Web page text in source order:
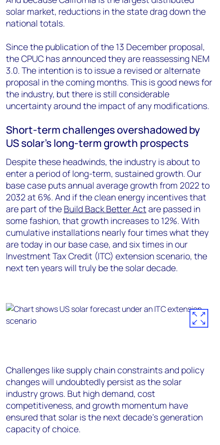
solar market, reductions in the state drag down the
national totals.
Since the publication of the 13 December proposal,
the CPUC has announced they are reassessing NEM
3.0. The intention is to issue a revised or alternate
proposal in the coming months. This is good news for
the industry, but there is still considerable
uncertainty around the impact of any modifications.
Short-term challenges overshadowed by
US solar’s long-term growth prospects
Despite these headwinds, the industry is about to
enter a period of long-term, sustained growth. Our
base case puts annual average growth from 2022 to
2032 at 6%. And if the clean energy incentives that
are part of the Build Back Better Actare passed in
some fashion, that growth increases to 12%. With
cumulative installations nearly four times what they
are today in our base case, and six times in our
Investment Tax Credit (ITC) extension scenario, the
next ten years will truly be the solar decade.
Challenges like supply chain constraints and policy
changes will undoubtedly persist as the solar
industry grows. But high demand, cost
competitiveness, and growth momentum have
ensured that solar is the next decade’s generation
capacity of choice.